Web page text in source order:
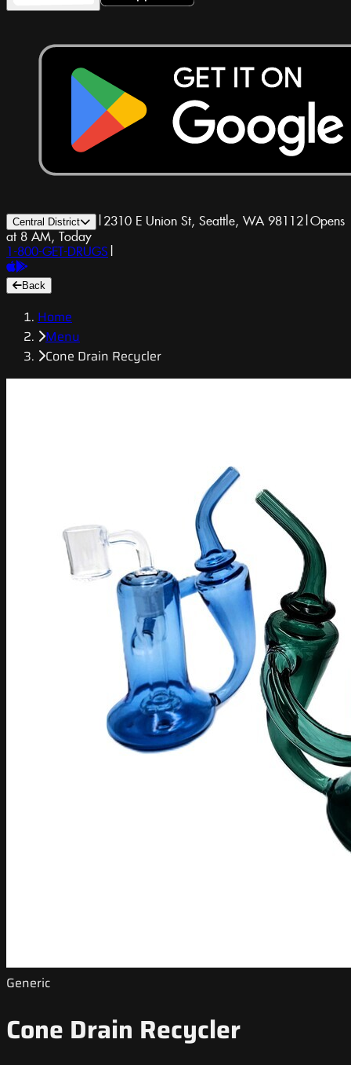
Central District | 2310 E Union St, Seattle, WA 98112|Opens
at 8 AM, Today
1-800-GET-DRUGS |
Back
Home
Menu
Cone Drain Recycler
Generic
Cone Drain Recycler